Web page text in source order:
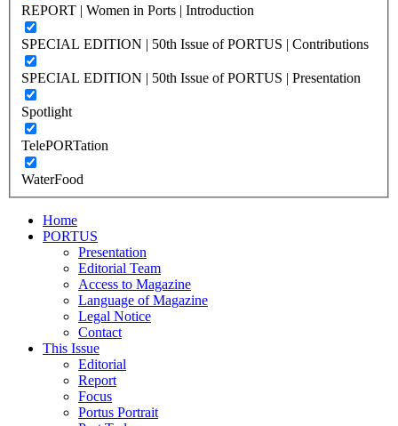
REPORT | Women in Ports | Introduction
SPECIAL EDITION | 50th Issue of PORTUS | Contributions
SPECIAL EDITION | 50th Issue of PORTUS | Presentation
Spotlight
TelePORTation
WaterFood
Home
PORTUS
Presentation
Editorial Team
Access to Magazine
Language of Magazine
Legal Notice
Contact
This Issue
Editorial
Report
Focus
Portus Portrait